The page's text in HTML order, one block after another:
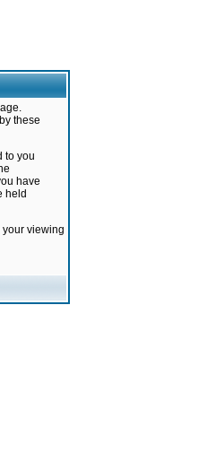
these
to you
have
held
your viewing